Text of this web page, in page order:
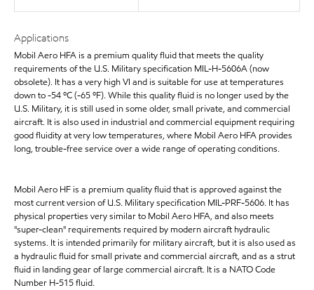
Applications
Mobil Aero HFA is a premium quality fluid that meets the quality
requirements of the U.S. Military specification MIL-H-5606A (now
obsolete). It has a very high VI and is suitable for use at temperatures
down to -54 ºC (-65 ºF). While this quality fluid is no longer used by the
U.S. Military, it is still used in some older, small private, and commercial
aircraft. It is also used in industrial and commercial equipment requiring
good fluidity at very low temperatures, where Mobil Aero HFA provides
long, trouble-free service over a wide range of operating conditions.
Mobil Aero HF is a premium quality fluid that is approved against the
most current version of U.S. Military specification MIL-PRF-5606. It has
physical properties very similar to Mobil Aero HFA, and also meets
"super-clean" requirements required by modern aircraft hydraulic
systems. It is intended primarily for military aircraft, but it is also used as
a hydraulic fluid for small private and commercial aircraft, and as a strut
fluid in landing gear of large commercial aircraft. It is a NATO Code
Number H-515 fluid.